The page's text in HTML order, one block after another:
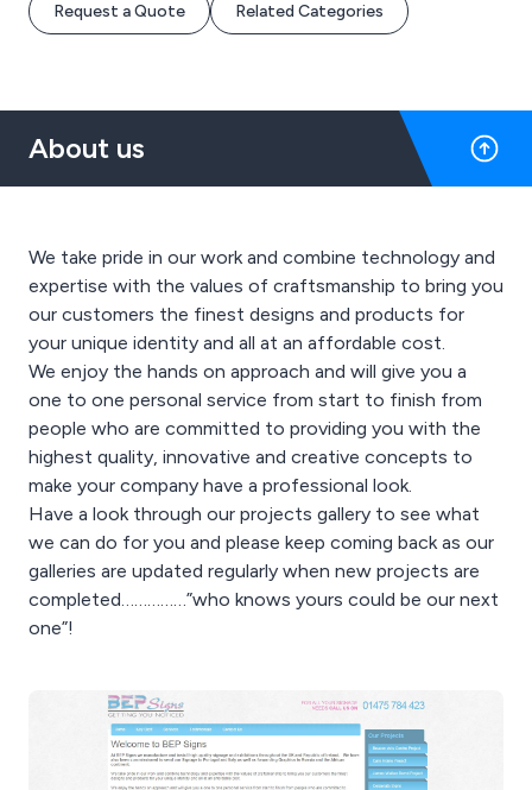
Request a Quote Related Categories
About us
We take pride in our work and combine technology and
expertise with the values of craftsmanship to bring you
our customers the finest designs and products for
your unique identity and all at an affordable cost.
We enjoy the hands on approach and will give you a
one to one personal service from start to finish from
people who are committed to providing you with the
highest quality, innovative and creative concepts to
make your company have a professional look.
Have a look through our projects gallery to see what
we can do for you and please keep coming back as our
galleries are updated regularly when new projects are
completed……………”who knows yours could be our next
one”!